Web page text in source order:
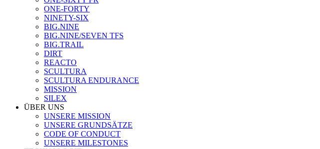
ONE-FORTY
NINETY-SIX
BIG.NINE
BIG.NINE/SEVEN TFS
BIG.TRAIL
DIRT
REACTO
SCULTURA
SCULTURA ENDURANCE
MISSION
SILEX
ÜBER UNS
UNSERE MISSION
UNSERE GRUNDSÄTZE
CODE OF CONDUCT
UNSERE MILESTONES